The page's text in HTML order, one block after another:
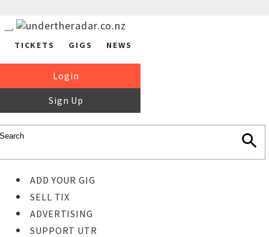
TICKETS GIGS NEWS
Login
Sign Up
ADD YOUR GIG
SELL TIX
ADVERTISING
SUPPORT UTR